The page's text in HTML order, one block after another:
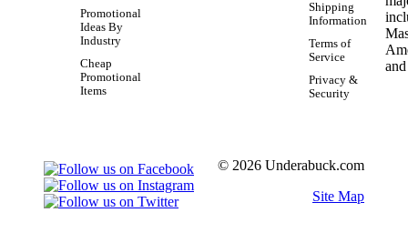
Promotional
Ideas By
Industry
Cheap
Promotional
Items
Shipping
Information
Terms of
Service
Privacy &
Security
© 2026 Underabuck.com
Site Map